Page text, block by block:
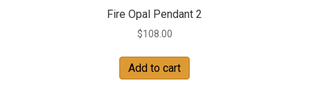
Fire Opal Pendant 2
$108.00
Add to cart